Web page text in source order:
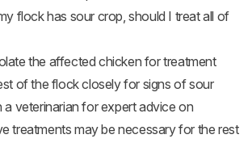
flock has sour crop, should I treat all of
the affected chicken for treatment
of the flock closely for signs of sour
a veterinarian for expert advice on
treatments may be necessary for the rest